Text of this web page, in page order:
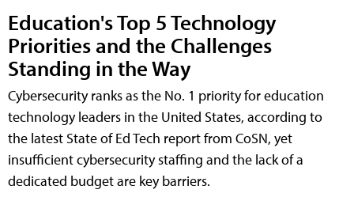
Education's Top 5 Technology
Priorities and the Challenges
Standing in the Way
Cybersecurity ranks as the No. 1 priority for education
technology leaders in the United States, according to
the latest State of Ed Tech report from CoSN, yet
insufficient cybersecurity staffing and the lack of a
dedicated budget are key barriers.